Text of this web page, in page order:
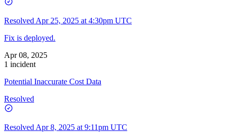
Resolved Apr 25, 2025 at 4:30pm UTC
Fix is deployed.
Apr 08, 2025
1 incident
Potential Inaccurate Cost Data
Resolved
Resolved Apr 8, 2025 at 9:11pm UTC